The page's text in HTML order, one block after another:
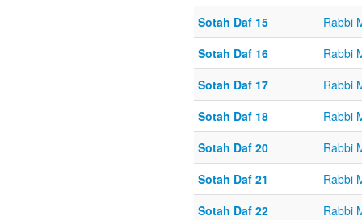
Sotah Daf 15
Rabbi
Sotah Daf 16
Rabbi
Sotah Daf 17
Rabbi
Sotah Daf 18
Rabbi
Sotah Daf 20
Rabbi
Sotah Daf 21
Rabbi
Sotah Daf 22
Rabbi